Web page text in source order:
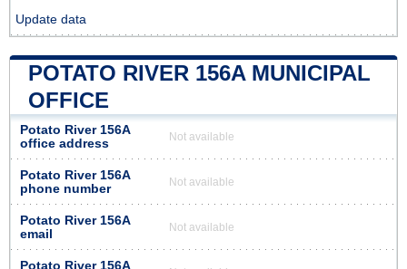
Update data
POTATO RIVER 156A MUNICIPAL
OFFICE
Potato River 156A
office address
Not available
Potato River 156A
phone number
Not available
Potato River 156A
email
Not available
Potato River 156A